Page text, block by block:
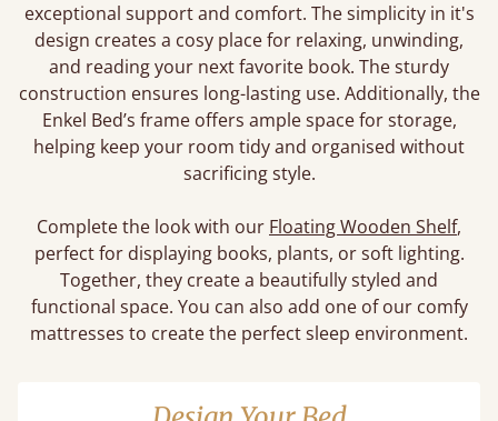
exceptional support and comfort. The simplicity in it's
design creates a cosy place for relaxing, unwinding,
and reading your next favorite book. The sturdy
construction ensures long-lasting use. Additionally, the
Enkel Bed’s frame offers ample space for storage,
helping keep your room tidy and organised without
sacrificing style.
Complete the look with our Floating Wooden Shelf,
perfect for displaying books, plants, or soft lighting.
Together, they create a beautifully styled and
functional space. You can also add one of our comfy
mattresses to create the perfect sleep environment.